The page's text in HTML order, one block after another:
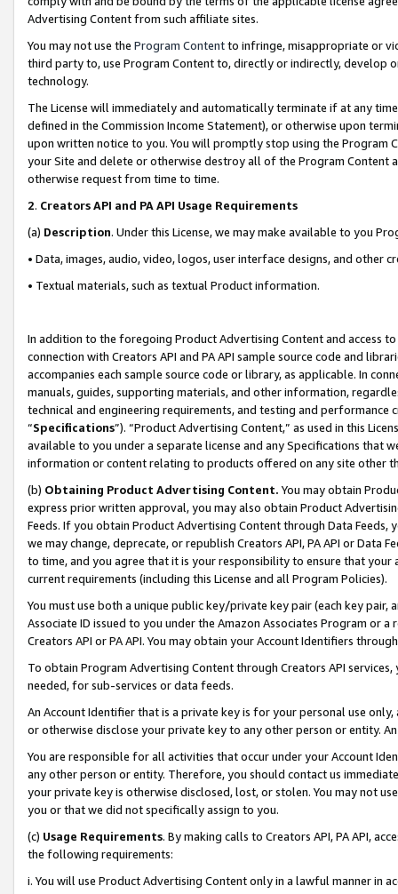
Advertising Content from such affiliate sites.
You may not use the Program Contentto infringe, misappropriate or
third party to, use Program Content to, directly or indirectly, develop
technology.
The License will immediately and automatically terminate if at any
defined in the Commission Income Statement), or otherwise upon
upon written notice to you. You will promptly stop using the Program
your Site and delete or otherwise destroy all of the Program Content
otherwise request from time to time.
2. Creators API and PA API Usage Requirements
(a) Description. Under this License, we may make available to you
• Data, images, audio, video, logos, user interface designs, and other
• Textual materials, such as textual Product information.
In addition to the foregoing Product Advertising Content and access
connection with Creators API and PA API sample source code and
accompanies each sample source code or library, as applicable. In
manuals, guides, supporting materials, and other information,
technical and engineering requirements, and testing and
“Specifications”). “Product Advertising Content,” as used in this
available to you under a separate license and any Specifications that
information or content relating to products offered on any site other
(b) Obtaining Product Advertising Content. You may obtain
express prior written approval, you may also obtain Product
Feeds. If you obtain Product Advertising Content through Data Feeds,
we may change, deprecate, or republish Creators API, PA API or Data
to time, and you agree that it is your responsibility to ensure that your
current requirements (including this License and all Program Policies).
You must use both a unique public key/private key pair (each key pair,
Associate ID issued to you under the Amazon Associates Program or
Creators API or PA API. You may obtain your Account Identifiers
To obtain Program Advertising Content through Creators API
needed, for sub-services or data feeds.
An Account Identifier that is a private key is for your personal use
or otherwise disclose your private key to any other person or entity.
You are responsible for all activities that occur under your Account
any other person or entity. Therefore, you should contact us
your private key is otherwise disclosed, lost, or stolen. You may not
you or that we did not specifically assign to you.
(c) Usage Requirements. By making calls to Creators API, PA API,
the following requirements:
i. You will use Product Advertising Content only in a lawful manner in